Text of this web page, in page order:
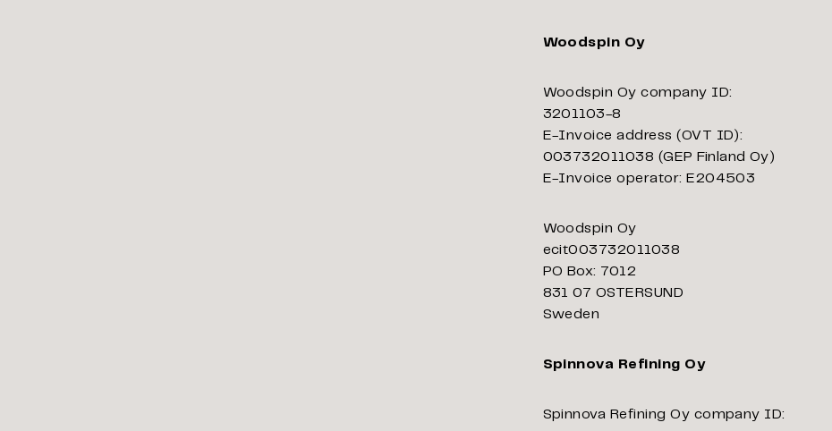
Woodspin Oy
Woodspin Oy company ID:
3201103-8
E-Invoice address (OVT ID):
003732011038 (GEP Finland Oy)
E-Invoice operator: E204503
Woodspin Oy
ecit003732011038
PO Box: 7012
831 07 OSTERSUND
Sweden
Spinnova Refining Oy
Spinnova Refining Oy company ID: